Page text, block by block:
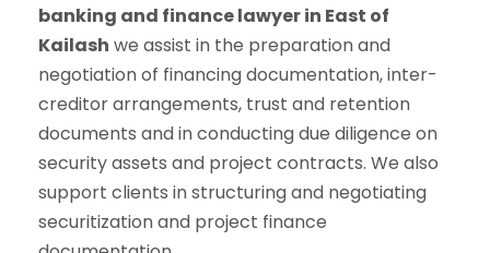
banking and finance lawyer in East of
Kailash we assist in the preparation and
negotiation of financing documentation, inter-
creditor arrangements, trust and retention
documents and in conducting due diligence on
security assets and project contracts. We also
support clients in structuring and negotiating
securitization and project finance